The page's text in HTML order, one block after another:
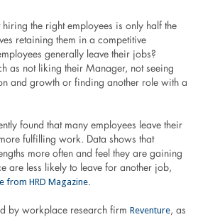
hiring the right employees is only half the
retaining them in a competitive
generally leave their jobs?
as not liking their Manager, not seeing
and growth or finding another role with a
found that many employees leave their
fulfilling work. Data shows that
more often and feel they are gaining
are less likely to leave for another job,
from HRD Magazine.
by workplace research firm Reventure, as